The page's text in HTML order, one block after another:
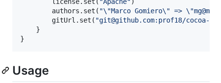
        authors.set(
"\"Marco Gomiero\" => \"
        gitUrl.set(
"git@github.com:prof18/cocoa-
    }
}
Usage